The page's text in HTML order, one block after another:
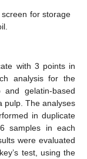
for storage
with 3 points in
analysis for the
gelatin-based
pulp. The analyses
in duplicate
samples in each
were evaluated
test, using the